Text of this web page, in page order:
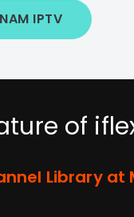
IPTV
of
Library at